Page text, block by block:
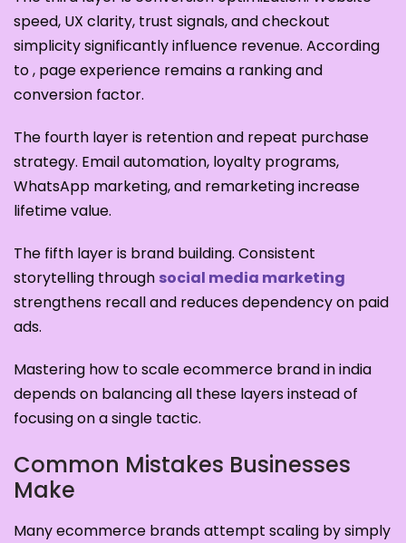
speed, UX clarity, trust signals, and checkout
simplicity significantly influence revenue. According
to , page experience remains a ranking and
conversion factor.
The fourth layer is retention and repeat purchase
strategy. Email automation, loyalty programs,
WhatsApp marketing, and remarketing increase
lifetime value.
The fifth layer is brand building. Consistent
storytelling through social media marketing
strengthens recall and reduces dependency on paid
ads.
Mastering how to scale ecommerce brand in india
depends on balancing all these layers instead of
focusing on a single tactic.
Common Mistakes Businesses
Make
Many ecommerce brands attempt scaling by simply